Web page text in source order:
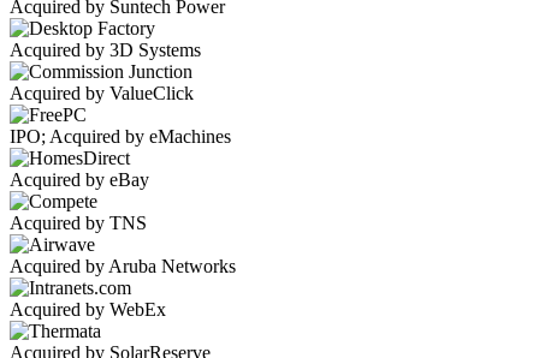
Acquired by Suntech Power
Acquired by 3D Systems
Acquired by ValueClick
IPO; Acquired by eMachines
Acquired by eBay
Acquired by TNS
Acquired by Aruba Networks
Acquired by WebEx
Acquired by SolarReserve